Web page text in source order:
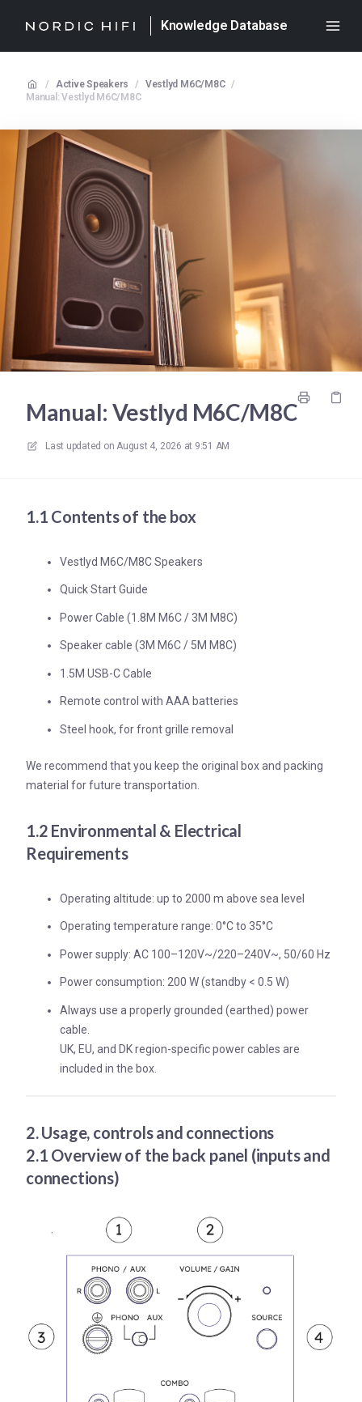
Knowledge Database
/ Active Speakers / Vestlyd M6C/M8C /
Manual: Vestlyd M6C/M8C
Manual: Vestlyd M6C/M8C
Last updated on August 4, 2026 at 9:51 AM
1.1 Contents of the box
Vestlyd M6C/M8C Speakers
Quick Start Guide
Power Cable (1.8M M6C / 3M M8C)
Speaker cable (3M M6C / 5M M8C)
1.5M USB-C Cable
Remote control with AAA batteries
Steel hook, for front grille removal
We recommend that you keep the original box and packing
material for future transportation.
1.2 Environmental & Electrical
Requirements
Operating altitude: up to 2000 m above sea level
Operating temperature range: 0°C to 35°C
Power supply: AC 100–120V~/220–240V~, 50/60 Hz
Power consumption: 200 W (standby < 0.5 W)
Always use a properly grounded (earthed) power
cable.
UK, EU, and DK region-specific power cables are
included in the box.
2. Usage, controls and connections
2.1 Overview of the back panel (inputs and
connections)